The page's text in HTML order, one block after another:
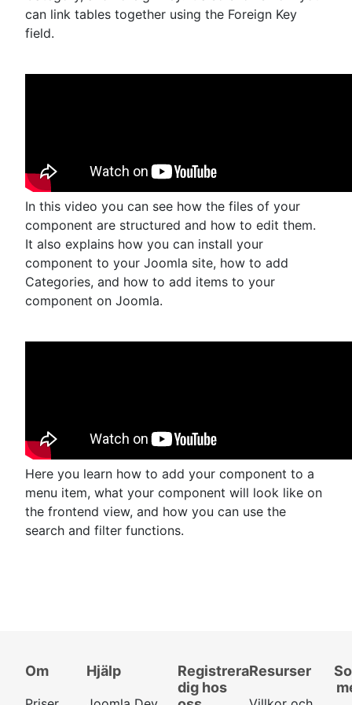
can link tables together using the Foreign Key
field.
In this video you can see how the files of your
component are structured and how to edit them.
It also explains how you can install your
component to your Joomla site, how to add
Categories, and how to add items to your
component on Joomla.
Here you learn how to add your component to a
menu item, what your component will look like on
the frontend view, and how you can use the
search and filter functions.
Om Hjälp
Registrera
dig hos
Resurser